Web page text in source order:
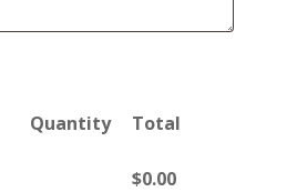
Quantity Total
$0.00